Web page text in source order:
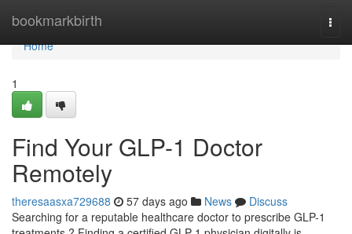
bookmarkbirth
Home
Home
1
Find Your GLP-1 Doctor
Remotely
theresaasxa729688 57 days ago News
Discuss
Searching for a reputable healthcare doctor to prescribe GLP-1